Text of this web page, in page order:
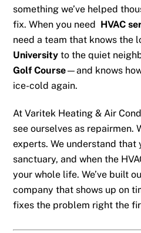
something we’ve helped
fix. When you need HVAC
need a team that knows
University to the quiet
Golf Course—and knows
ice-cold again.
At Varitek Heating & Air
see ourselves as repairmen.
experts. We understand that
sanctuary, and when the
your whole life. We’ve built
company that shows up on
fixes the problem right the